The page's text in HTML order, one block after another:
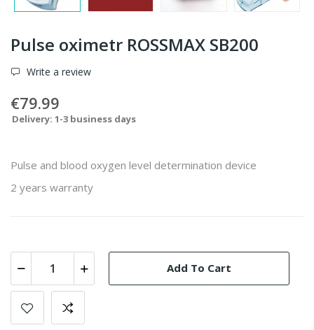
Pulse oximetr ROSSMAX SB200
Write a review
€79.99
Delivery: 1-3 business days
Pulse and blood oxygen level determination device
2 years warranty
Add To Cart